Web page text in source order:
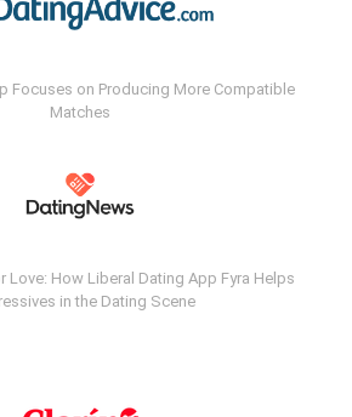
Focuses on Producing More Compatible
Matches
How Liberal Dating App Fyra Helps
in the Dating Scene